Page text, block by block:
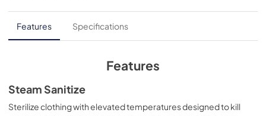
Warranty
View|Download
Installation Instructions
View
Download
Features Specifications
Features
Steam Sanitize
Sterilize clothing with elevated temperatures designed to kill